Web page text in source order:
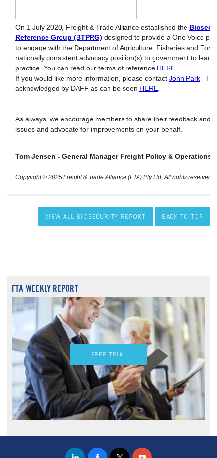
VIEW ALL BIOSECURITY REPORT BACK TO TOP
FTA WEEKLY REPORT
FREE TRIAL